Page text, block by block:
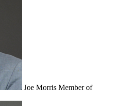
Joe Morris Member of